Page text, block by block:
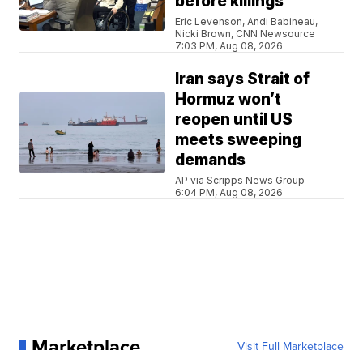
Eric Levenson, Andi Babineau,
Nicki Brown, CNN Newsource
7:03 PM, Aug 08, 2026
Iran says Strait of
Hormuz won’t
reopen until US
meets sweeping
demands
AP via Scripps News Group
6:04 PM, Aug 08, 2026